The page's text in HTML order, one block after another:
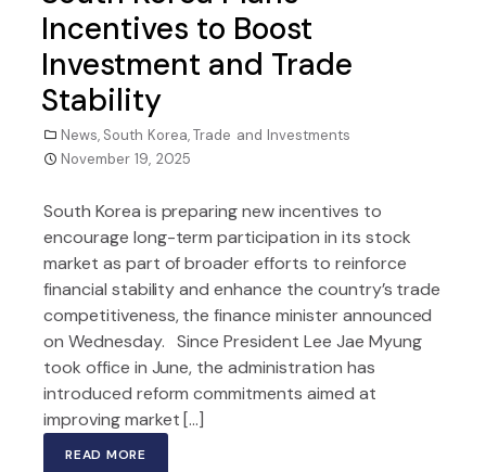
Incentives to Boost
Investment and Trade
Stability
News, South Korea,Trade and Investments
November 19, 2025
South Korea is preparing new incentives to
encourage long-term participation in its stock
market as part of broader efforts to reinforce
financial stability and enhance the country’s trade
competitiveness, the finance minister announced
on Wednesday. Since President Lee Jae Myung
took office in June, the administration has
introduced reform commitments aimed at
improving market […]
READ MORE